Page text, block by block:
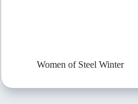
Women of Steel Winter